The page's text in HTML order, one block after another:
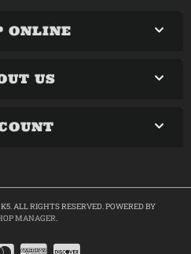
ONLINE
US
ALL RIGHTS RESERVED.POWERED BY
MANAGER.